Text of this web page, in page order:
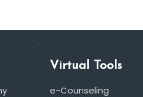
Virtual Tools
e-Counseling